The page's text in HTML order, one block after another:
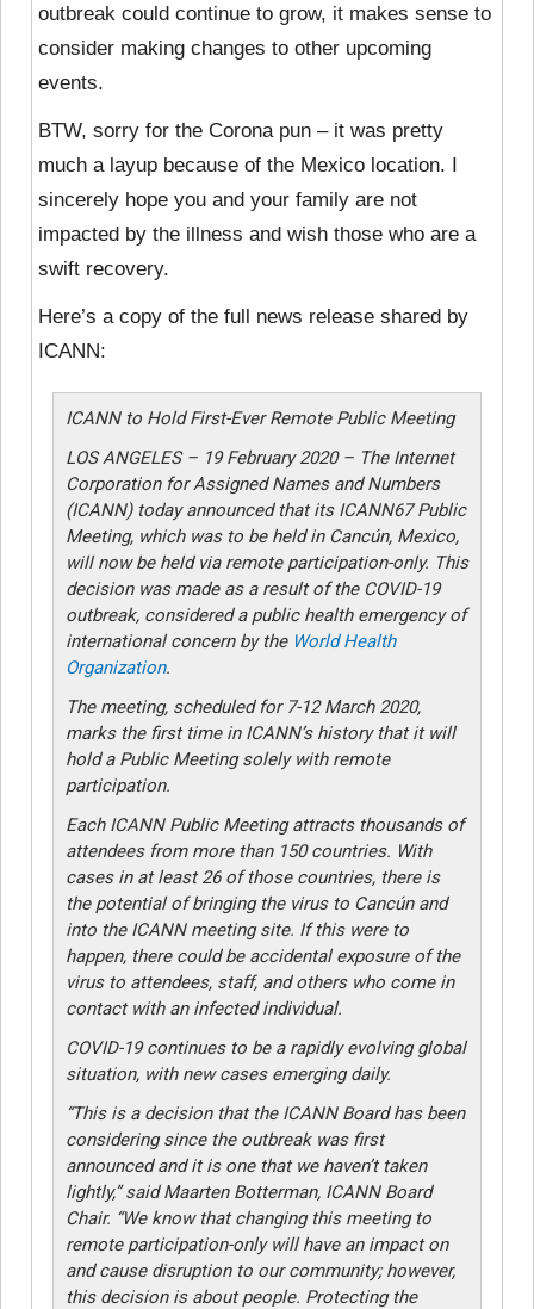
outbreak could continue to grow, it makes sense to
consider making changes to other upcoming
events.
BTW, sorry for the Corona pun – it was pretty
much a layup because of the Mexico location. I
sincerely hope you and your family are not
impacted by the illness and wish those who are a
swift recovery.
Here’s a copy of the full news release shared by
ICANN:
ICANN to Hold First-Ever Remote Public Meeting
LOS ANGELES – 19 February 2020 – The Internet
Corporation for Assigned Names and Numbers
(ICANN) today announced that its ICANN67 Public
Meeting, which was to be held in Cancún, Mexico,
will now be held via remote participation-only. This
decision was made as a result of the COVID-19
outbreak, considered a public health emergency of
international concern by the World Health
Organization.
The meeting, scheduled for 7-12 March 2020,
marks the first time in ICANN’s history that it will
hold a Public Meeting solely with remote
participation.
Each ICANN Public Meeting attracts thousands of
attendees from more than 150 countries. With
cases in at least 26 of those countries, there is
the potential of bringing the virus to Cancún and
into the ICANN meeting site. If this were to
happen, there could be accidental exposure of the
virus to attendees, staff, and others who come in
contact with an infected individual.
COVID-19 continues to be a rapidly evolving global
situation, with new cases emerging daily.
“This is a decision that the ICANN Board has been
considering since the outbreak was first
announced and it is one that we haven’t taken
lightly,” said Maarten Botterman, ICANN Board
Chair. “We know that changing this meeting to
remote participation-only will have an impact on
and cause disruption to our community; however,
this decision is about people. Protecting the